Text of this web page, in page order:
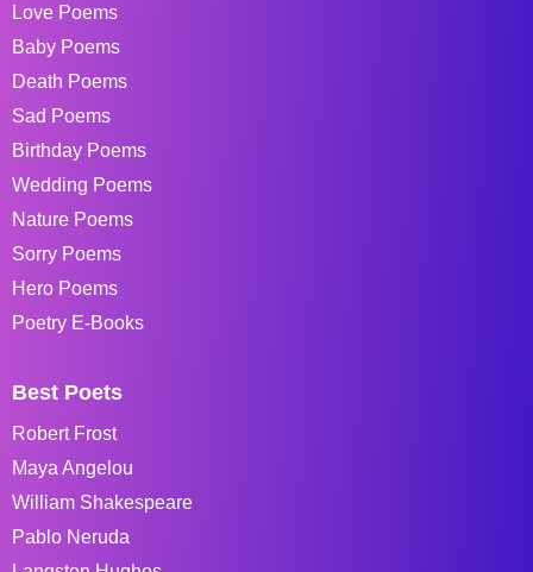
Love Poems
Baby Poems
Death Poems
Sad Poems
Birthday Poems
Wedding Poems
Nature Poems
Sorry Poems
Hero Poems
Poetry E-Books
Best Poets
Robert Frost
Maya Angelou
William Shakespeare
Pablo Neruda